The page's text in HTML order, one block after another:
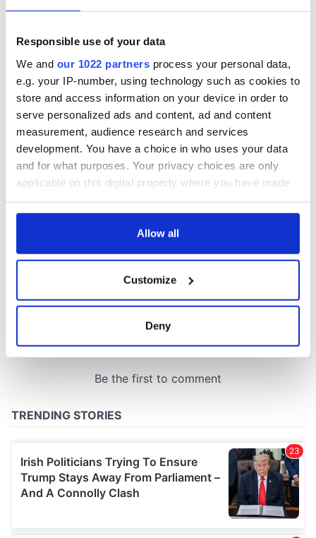
Responsible use of your data
We and our 1022 partners process your personal data,
e.g. your IP-number, using technology such as cookies to
store and access information on your device in order to
serve personalized ads and content, ad and content
measurement, audience research and services
development. You have a choice in who uses your data
and for what purposes. Your privacy choices are only
applicable on this digital property where you have made
any time from the Cookie Declaration or by clicking on
Collect information about your geographical
location which can be accurate to within several
Find out more about how your personal data is processed
We also share information about your use of our site with
our social media, advertising and analytics partners who
may combine it with other information that you’ve
provided to them or that they’ve collected from your use
Allow all
Customize
Deny
for Tales of Two
Cities theater
exchange linking
Cork and
Washington, DC
Irish Fest unveils starring Eve
COMMENTS